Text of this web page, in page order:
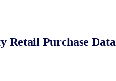
Retail Purchase Data